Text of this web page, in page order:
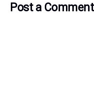
Post a Comment